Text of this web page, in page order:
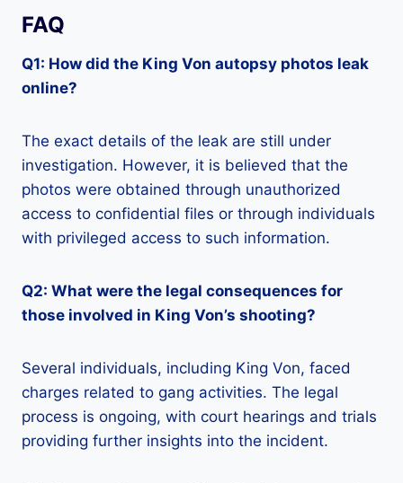
FAQ
Q1: How did the King Von autopsy photos leak
online?
The exact details of the leak are still under
investigation. However, it is believed that the
photos were obtained through unauthorized
access to confidential files or through individuals
with privileged access to such information.
Q2: What were the legal consequences for
those involved in King Von’s shooting?
Several individuals, including King Von, faced
charges related to gang activities. The legal
process is ongoing, with court hearings and trials
providing further insights into the incident.